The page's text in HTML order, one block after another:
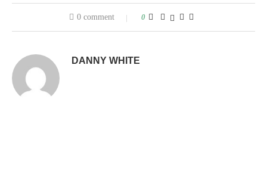
0 comment 0
DANNY WHITE